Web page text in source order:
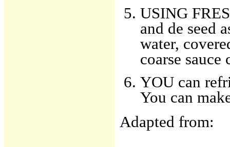
USING
and de seed
water,
coarse
YOU can
You can
Adapted from: